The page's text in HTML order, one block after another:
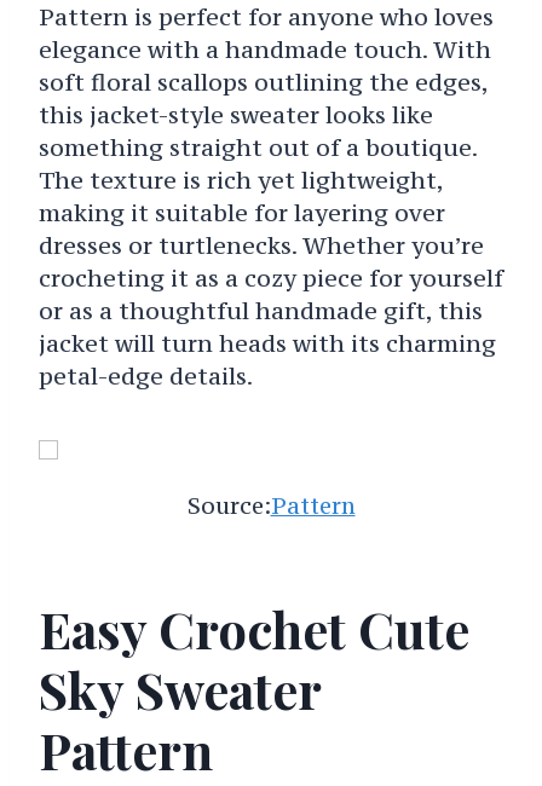
Pattern is perfect for anyone who loves
elegance with a handmade touch. With
soft floral scallops outlining the edges,
this jacket-style sweater looks like
something straight out of a boutique.
The texture is rich yet lightweight,
making it suitable for layering over
dresses or turtlenecks. Whether you’re
crocheting it as a cozy piece for yourself
or as a thoughtful handmade gift, this
jacket will turn heads with its charming
petal-edge details.
Source:Pattern
Easy Crochet Cute
Sky Sweater
Pattern